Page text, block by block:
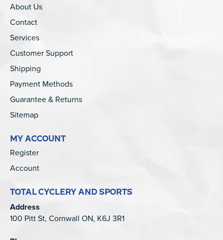
About Us
Contact
Services
Customer Support
Shipping
Payment Methods
Guarantee & Returns
Sitemap
MY ACCOUNT
Register
Account
TOTAL CYCLERY AND SPORTS
Address
100 Pitt St, Cornwall ON, K6J 3R1